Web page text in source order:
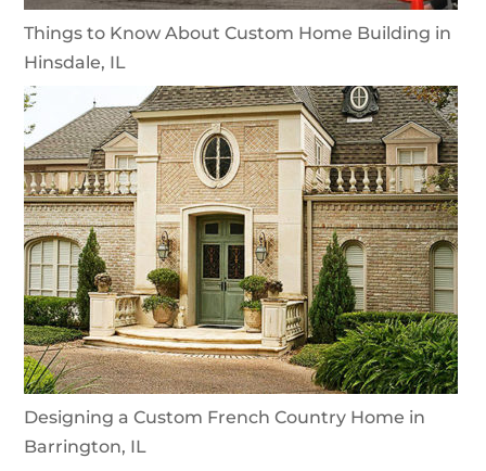
Things to Know About Custom Home Building in
Hinsdale, IL
Designing a Custom French Country Home in
Barrington, IL